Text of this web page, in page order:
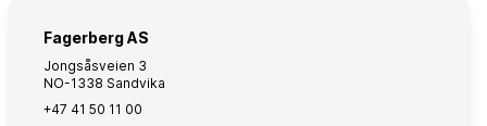
Fagerberg AS
Jongsåsveien 3
NO-1338 Sandvika
+47 41 50 11 00